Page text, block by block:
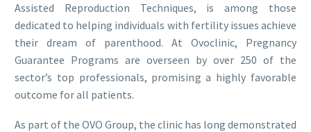
Assisted Reproduction Techniques, is among those
dedicated to helping individuals with fertility issues achieve
their dream of parenthood. At Ovoclinic, Pregnancy
Guarantee Programs are overseen by over 250 of the
sector’s top professionals, promising a highly favorable
outcome for all patients.
As part of the OVO Group, the clinic has long demonstrated